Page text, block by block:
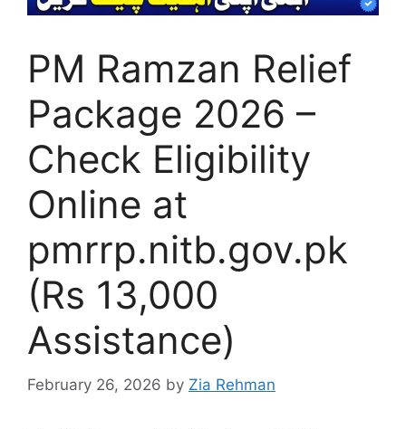
PM Ramzan Relief
Package 2026 –
Check Eligibility
Online at
pmrrp.nitb.gov.pk
(Rs 13,000
Assistance)
February 26, 2026 by Zia Rehman